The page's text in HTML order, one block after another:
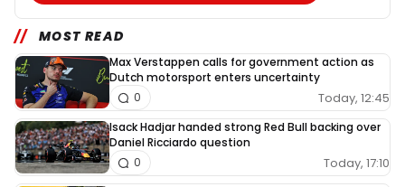
MOST READ
Max Verstappen calls for government action as
Dutch motorsport enters uncertainty
Today, 12:45
0
Isack Hadjar handed strong Red Bull backing over
Daniel Ricciardo question
Today, 17:10
0